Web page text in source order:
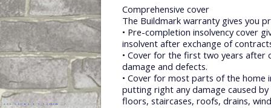
Comprehensive cover
The Buildmark warranty gives you
• Pre-completion insolvency cover
insolvent after exchange of
• Cover for the first two years
damage and defects.
• Cover for most parts of the home
putting right any damage caused
floors, staircases, roofs, drains,